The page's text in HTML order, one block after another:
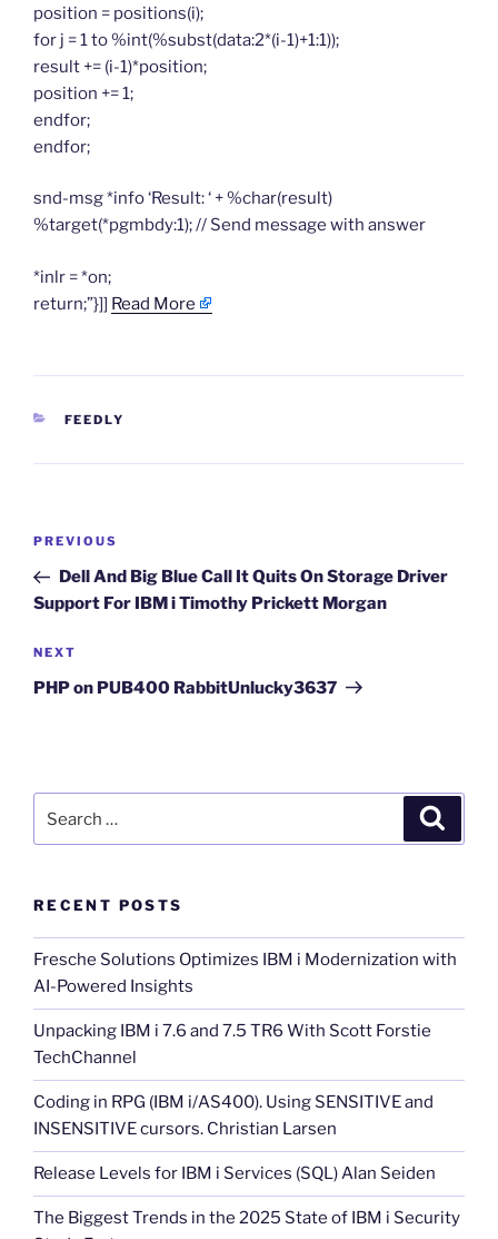
position = positions(i);
for j = 1 to %int(%subst(data:2*(i-1)+1:1));
result += (i-1)*position;
position += 1;
endfor;
endfor;
snd-msg *info ‘Result: ‘ + %char(result)
%target(*pgmbdy:1); // Send message with answer
*inlr = *on;
return;”}]] Read More
CATEGORIES
FEEDLY
Post
Previous
Post
PREVIOUS
Dell And Big Blue Call It Quits On Storage Driver
Support For IBM i Timothy Prickett Morgan
Next
Post
NEXT
PHP on PUB400 RabbitUnlucky3637
for:
RECENT POSTS
Fresche Solutions Optimizes IBM i Modernization with
AI-Powered Insights
Unpacking IBM i 7.6 and 7.5 TR6 With Scott Forstie
TechChannel
Coding in RPG (IBM i/AS400). Using SENSITIVE and
INSENSITIVE cursors. Christian Larsen
Release Levels for IBM i Services (SQL) Alan Seiden
The Biggest Trends in the 2025 State of IBM i Security